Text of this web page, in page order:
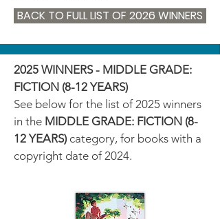
BACK TO FULL LIST OF 2026 WINNERS
2025 WINNERS - MIDDLE GRADE:
FICTION (8-12 YEARS)
See below for the list of 2025 winners
in the MIDDLE GRADE: FICTION (8-
12 YEARS) category, for books with a
copyright date of 2024.